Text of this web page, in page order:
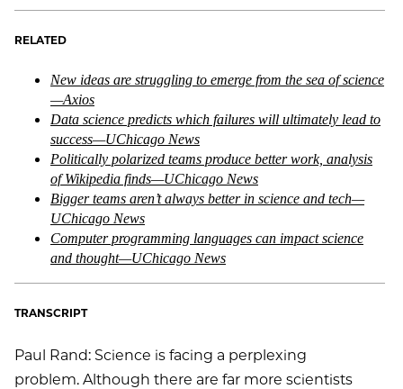
RELATED
New ideas are struggling to emerge from the sea of science
—Axios
Data science predicts which failures will ultimately lead to
success—UChicago News
Politically polarized teams produce better work, analysis
of Wikipedia finds—UChicago News
Bigger teams aren’t always better in science and tech—
UChicago News
Computer programming languages can impact science
and thought—UChicago News
TRANSCRIPT
Paul Rand: Science is facing a perplexing
problem. Although there are far more scientists